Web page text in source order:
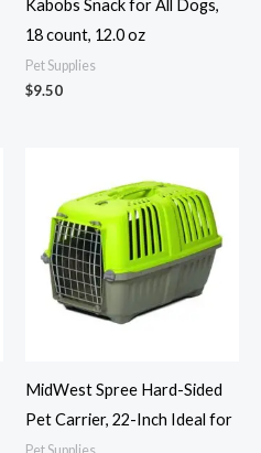
Kabobs Snack for All Dogs,
18 count, 12.0 oz
Pet Supplies
$9.50
MidWest Spree Hard-Sided
Pet Carrier, 22-Inch Ideal for